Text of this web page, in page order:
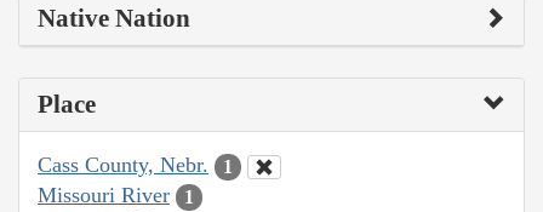
Native Nation
Place
Cass County, Nebr. 1
Missouri River 1